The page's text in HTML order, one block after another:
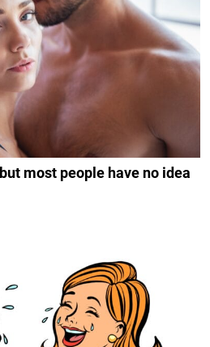
most people have no idea